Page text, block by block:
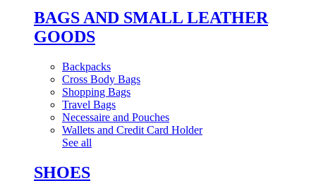
BAGS AND SMALL LEATHER
GOODS
Backpacks
Cross Body Bags
Shopping Bags
Travel Bags
Necessaire and Pouches
Wallets and Credit Card Holder
See all
SHOES